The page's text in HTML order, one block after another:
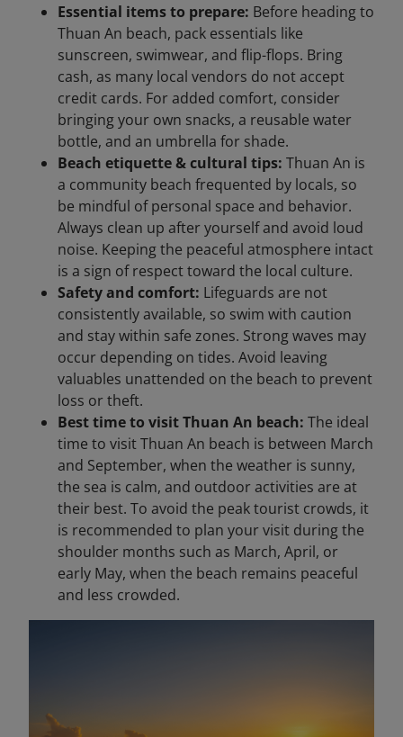
Essential items to prepare: Before heading to
Thuan An beach, pack essentials like
sunscreen, swimwear, and flip-flops. Bring
cash, as many local vendors do not accept
credit cards. For added comfort, consider
bringing your own snacks, a reusable water
bottle, and an umbrella for shade.
Beach etiquette & cultural tips: Thuan An is
a community beach frequented by locals, so
be mindful of personal space and behavior.
Always clean up after yourself and avoid loud
noise. Keeping the peaceful atmosphere intact
is a sign of respect toward the local culture.
Safety and comfort: Lifeguards are not
consistently available, so swim with caution
and stay within safe zones. Strong waves may
occur depending on tides. Avoid leaving
valuables unattended on the beach to prevent
loss or theft.
Best time to visit Thuan An beach: The ideal
time to visit Thuan An beach is between March
and September, when the weather is sunny,
the sea is calm, and outdoor activities are at
their best. To avoid the peak tourist crowds, it
is recommended to plan your visit during the
shoulder months such as March, April, or
early May, when the beach remains peaceful
and less crowded.